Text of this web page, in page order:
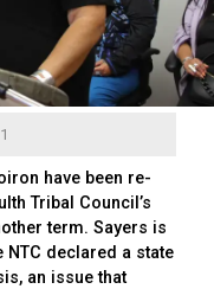
1
have been re-
Tribal Council’s
term. Sayers is
NTC declared a state
an issue that